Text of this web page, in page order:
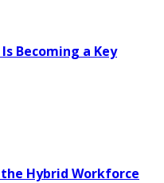
Becoming a Key
Hybrid Workforce